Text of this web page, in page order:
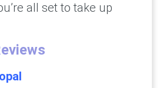
all set to take up